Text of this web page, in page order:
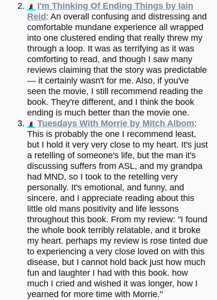
I'm Thinking Of Ending Things by Iain
Reid : An overall confusing and distressing and
comfortable mundane experience all wrapped
into one clustered ending that really threw my
through a loop. It was as terrifying as it was
comforting to read, and though I saw many
reviews claiming that the story was predictable
— it certainly wasn't for me. Also, if you've
seen the movie, I still recommend reading the
book. They're different, and I think the book
ending is much better than the movie one.
Tuesdays With Morrie by Mitch Albom:
This is probably the one I recommend least,
but I hold it very very close to my heart. It's just
a retelling of someone's life, but the man it's
discussing suffers from ASL, and my grandpa
had MND, so I took to the retelling very
personally. It's emotional, and funny, and
sincere, and I appreciate reading about this
little old mans positivity and life lessons
throughout this book. From my review: "I found
the whole book terribly relatable, and it broke
my heart. perhaps my review is rose tinted due
to experiencing a very close loved on with this
disease, but I cannot hold back just how much
fun and laughter I had with this book. how
much I cried and wished it was longer, how I
yearned for more time with Morrie."